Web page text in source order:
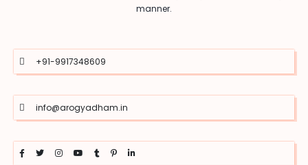
manner.
+91-9917348609
info@arogyadham.in